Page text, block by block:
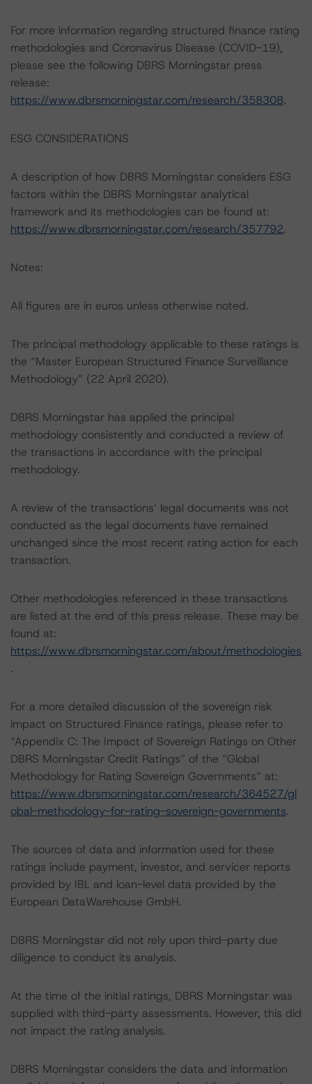
For more information regarding structured finance rating
methodologies and Coronavirus Disease (COVID-19),
please see the following DBRS Morningstar press
release:
https://www.dbrsmorningstar.com/research/358308.
ESG CONSIDERATIONS
A description of how DBRS Morningstar considers ESG
factors within the DBRS Morningstar analytical
framework and its methodologies can be found at:
https://www.dbrsmorningstar.com/research/357792.
Notes:
All figures are in euros unless otherwise noted.
The principal methodology applicable to these ratings is
the “Master European Structured Finance Surveillance
Methodology” (22 April 2020).
DBRS Morningstar has applied the principal
methodology consistently and conducted a review of
the transactions in accordance with the principal
methodology.
A review of the transactions’ legal documents was not
conducted as the legal documents have remained
unchanged since the most recent rating action for each
transaction.
Other methodologies referenced in these transactions
are listed at the end of this press release. These may be
found at:
https://www.dbrsmorningstar.com/about/methodologies
.
For a more detailed discussion of the sovereign risk
impact on Structured Finance ratings, please refer to
“Appendix C: The Impact of Sovereign Ratings on Other
DBRS Morningstar Credit Ratings” of the “Global
Methodology for Rating Sovereign Governments” at:
https://www.dbrsmorningstar.com/research/364527/gl
obal-methodology-for-rating-sovereign-governments.
The sources of data and information used for these
ratings include payment, investor, and servicer reports
provided by IBL and loan-level data provided by the
European DataWarehouse GmbH.
DBRS Morningstar did not rely upon third-party due
diligence to conduct its analysis.
At the time of the initial ratings, DBRS Morningstar was
supplied with third-party assessments. However, this did
not impact the rating analysis.
DBRS Morningstar considers the data and information